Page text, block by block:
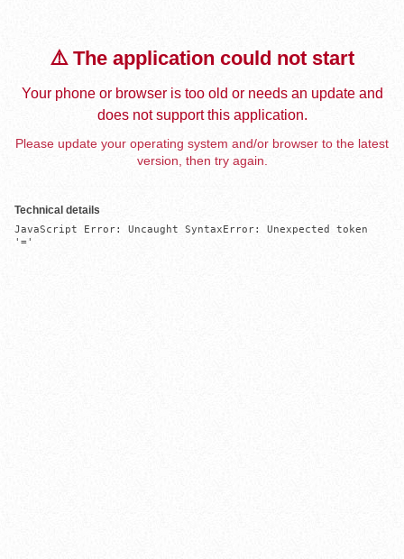
⚠️ The application could not start
Your phone or browser is too old or needs an update and
does not support this application.
Please update your operating system and/or browser to the latest
version, then try again.
Technical details
JavaScript Error: Uncaught SyntaxError: Unexpected token
'='